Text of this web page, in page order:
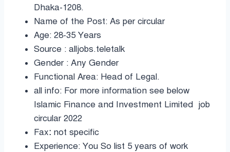
Dhaka-1208.
Name of the Post: As per circular
Age: 28-35 Years
Source : alljobs.teletalk
Gender : Any Gender
Functional Area: Head of Legal.
all info: For more information see below
Islamic Finance and Investment Limited job
circular 2022
Fax: not specific
Experience: You So list 5 years of work